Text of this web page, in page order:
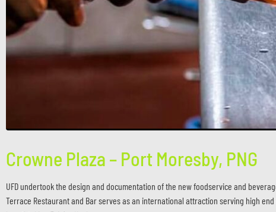
Crowne Plaza – Port Moresby, PNG
UFD undertook the design and documentation of the new foodservice and
Terrace Restaurant and Bar serves as an international attraction serving high